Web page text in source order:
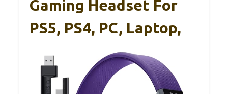
Gaming Headset For
PS5, PS4, PC, Laptop,